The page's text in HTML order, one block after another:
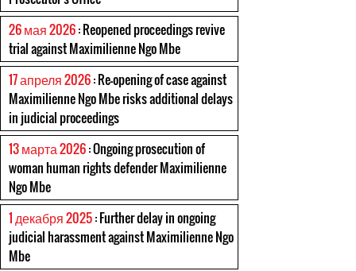
26 мая 2026: Reopened proceedings revive
trial against Maximilienne Ngo Mbe
17 апреля 2026: Re-opening of case against
Maximilienne Ngo Mbe risks additional delays
in judicial proceedings
13 марта 2026: Ongoing prosecution of
woman human rights defender Maximilienne
Ngo Mbe
1 декабря 2025: Further delay in ongoing
judicial harassment against Maximilienne Ngo
Mbe